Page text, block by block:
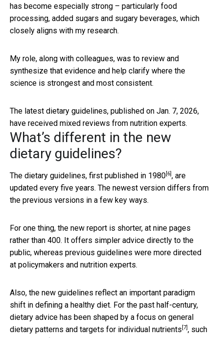
has become especially strong – particularly food
processing, added sugars and sugary beverages, which
closely aligns with my research.
My role, along with colleagues, was to review and
synthesize that evidence and help clarify where the
science is strongest and most consistent.
The latest dietary guidelines, published on Jan. 7, 2026,
have received mixed reviews from nutrition experts.
What’s different in the new
dietary guidelines?
The dietary guidelines, first published in 1980 [6] , are
updated every five years. The newest version differs from
the previous versions in a few key ways.
For one thing, the new report is shorter, at nine pages
rather than 400. It offers simpler advice directly to the
public, whereas previous guidelines were more directed
at policymakers and nutrition experts.
Also, the new guidelines reflect an important paradigm
shift in defining a healthy diet. For the past half-century,
dietary advice has been shaped by a focus on general
dietary patterns and targets for individual nutrients [7] , such